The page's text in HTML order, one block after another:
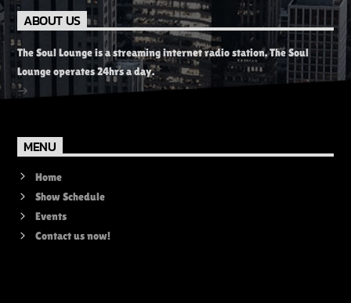
ABOUT US
The Soul Lounge is a streaming internet radio station. The Soul
Lounge operates 24hrs a day.
MENU
Home
Show Schedule
Events
Contact us now!